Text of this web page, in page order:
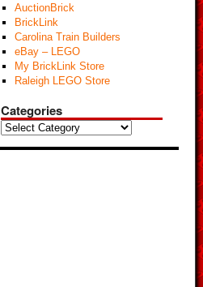
AuctionBrick
BrickLink
Carolina Train Builders
eBay – LEGO
My BrickLink Store
Raleigh LEGO Store
Categories
Categories